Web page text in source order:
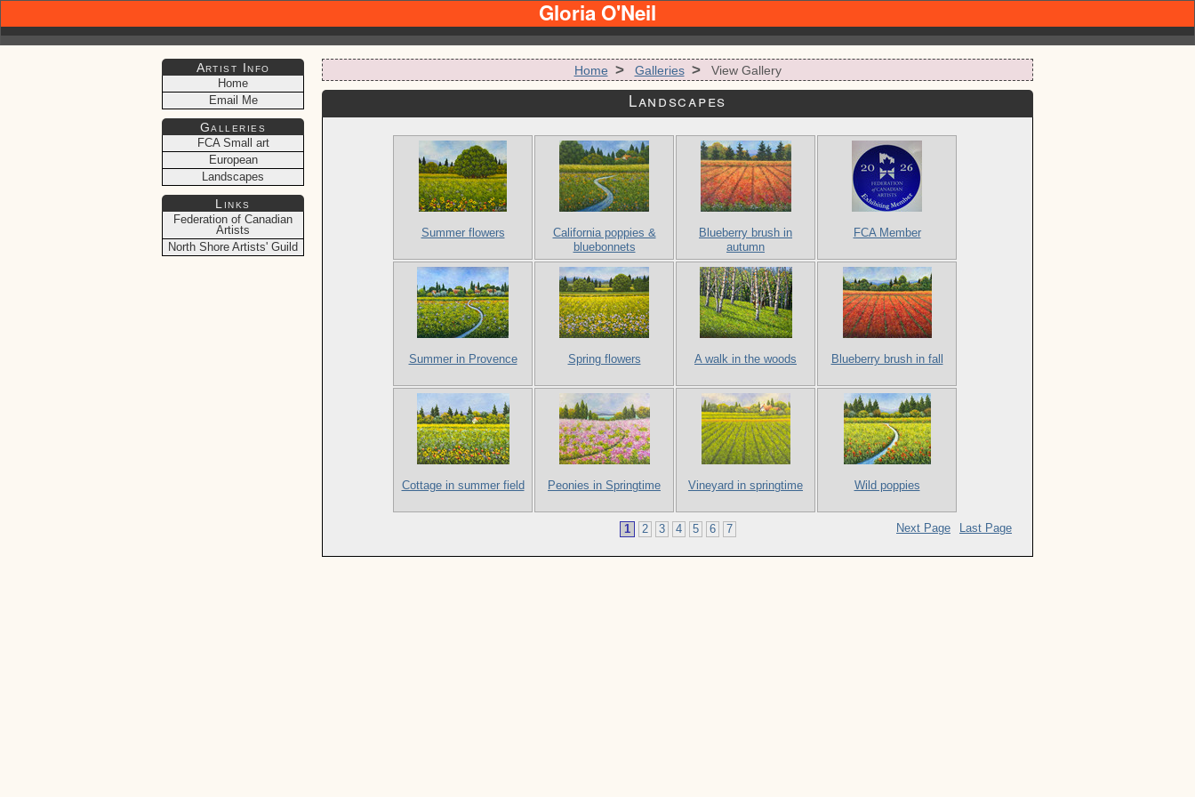
Gloria O'Neil
Home > Galleries > View Gallery
Landscapes
Summer flowers
California poppies &
bluebonnets
Blueberry brush in
autumn
FCA Member
Summer in Provence Spring flowers A walk in the woods Blueberry brush in fall
Cottage in summer field Peonies in Springtime Vineyard in springtime Wild poppies
Last Page
Next Page
1 2 3 4 5 6 7
Artist Info
Home
Email Me
Galleries
FCA Small art
European
Landscapes
Links
Federation of Canadian
Artists
North Shore Artists' Guild